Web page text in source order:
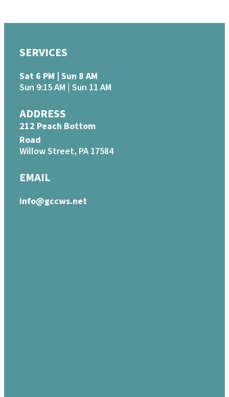
SERVICES
Sat 6 PM | Sun 8 AM
Sun 9:15 AM | Sun 11 AM
ADDRESS
212 Peach Bottom
Road
Willow Street, PA 17584
EMAIL
info@gccws.net